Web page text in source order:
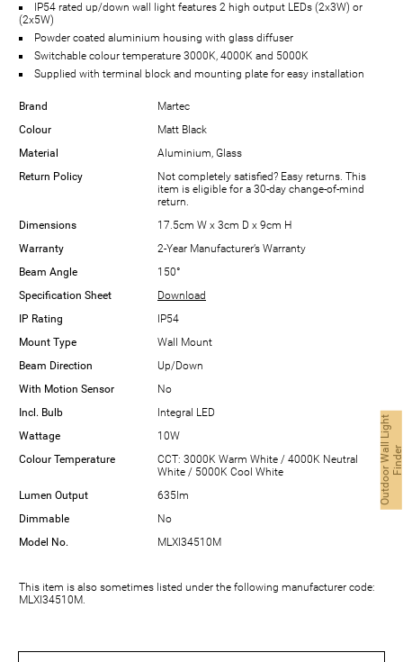
IP54 rated up/down wall light features 2 high output LEDs (2x3W) or
(2x5W)
Powder coated aluminium housing with glass diffuser
Switchable colour temperature 3000K, 4000K and 5000K
Supplied with terminal block and mounting plate for easy installation
Brand
Martec
Colour
Matt Black
Material
Aluminium, Glass
Return Policy
Not completely satisfied? Easy returns. This
item is eligible for a 30-day change-of-mind
return.
Dimensions
17.5cm W x 3cm D x 9cm H
Warranty
2-Year Manufacturer’s Warranty
Beam Angle
150°
Specification Sheet
Download
IP Rating
IP54
Mount Type
Wall Mount
Beam Direction
Up/Down
With Motion Sensor
No
Incl. Bulb
Integral LED
Wattage
10W
Colour Temperature
CCT: 3000K Warm White / 4000K Neutral
White / 5000K Cool White
Lumen Output
635lm
Dimmable
No
Model No.
MLXI34510M
This item is also sometimes listed under the following manufacturer code:
MLXI34510M.
O
u
t
d
o
o
r
W
al
l
L
i
g
h
t
F
i
n
d
er